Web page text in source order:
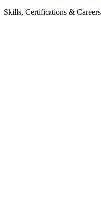
Skills, Certifications & Careers